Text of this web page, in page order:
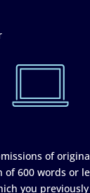
of
of 600 words or
you